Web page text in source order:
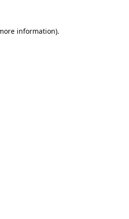
information).